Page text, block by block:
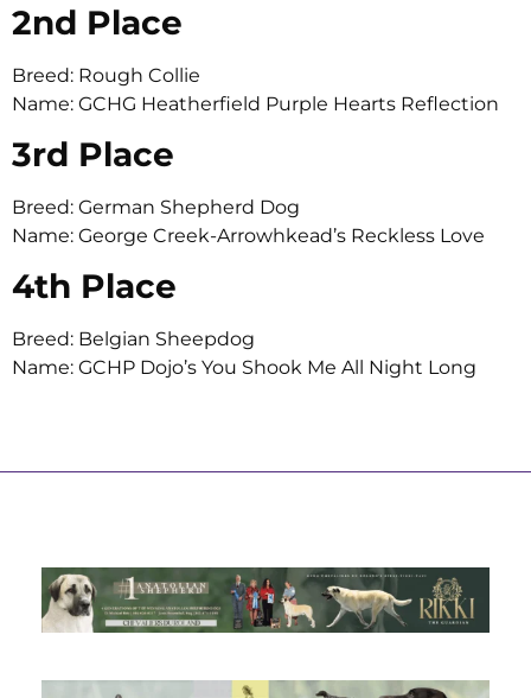
2nd Place
Breed: Rough Collie
Name: GCHG Heatherfield Purple Hearts Reflection
3rd Place
Breed: German Shepherd Dog
Name: George Creek-Arrowhkead’s Reckless Love
4th Place
Breed: Belgian Sheepdog
Name: GCHP Dojo’s You Shook Me All Night Long